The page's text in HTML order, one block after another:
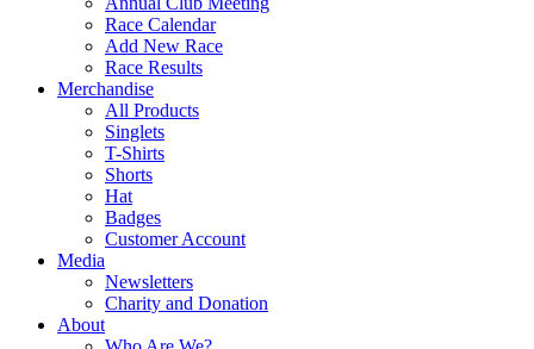
Race Calendar
Add New Race
Race Results
Merchandise
All Products
Singlets
T-Shirts
Shorts
Hat
Badges
Customer Account
Media
Newsletters
Charity and Donation
About